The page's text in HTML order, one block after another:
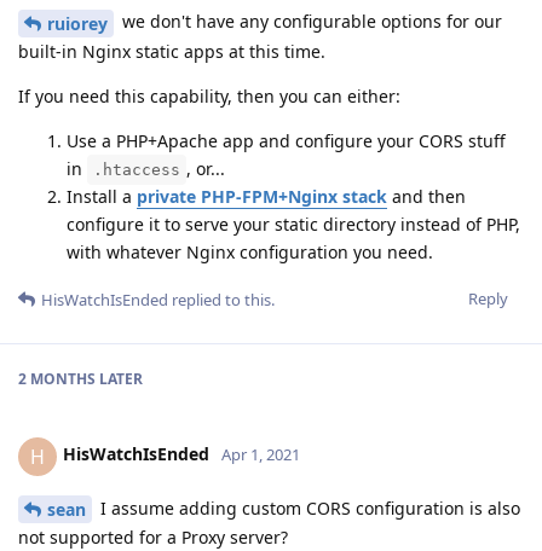
ruiorey
we don't have any configurable options for our
built-in Nginx static apps at this time.
If you need this capability, then you can either:
Use a PHP+Apache app and configure your CORS stuff
in
.htaccess , or...
Install a private PHP-FPM+Nginx stack and then
configure it to serve your static directory instead of PHP,
with whatever Nginx configuration you need.
Reply
HisWatchIsEnded replied to this.
2 MONTHS LATER
H HisWatchIsEnded Apr 1, 2021
sean
I assume adding custom CORS configuration is also
not supported for a Proxy server?